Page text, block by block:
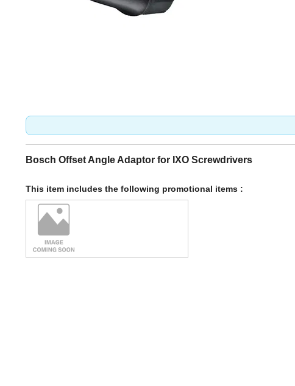
Bosch Offset Angle Adaptor for IXO Screwdrivers
This item includes the following promotional items :